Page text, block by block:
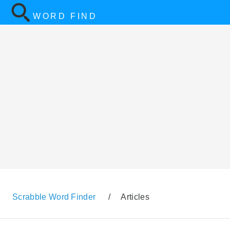
WORD FIND
Scrabble Word Finder / Articles